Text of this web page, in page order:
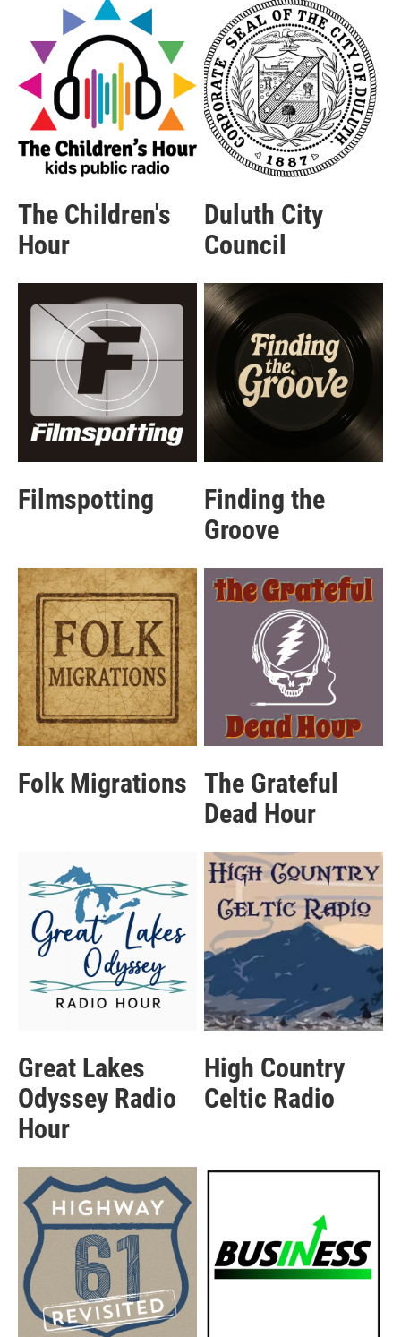
The Children's
Hour
Duluth City
Council
Filmspotting
Finding the
Groove
Folk Migrations The Grateful
Dead Hour
Great Lakes
Odyssey Radio
Hour
High Country
Celtic Radio